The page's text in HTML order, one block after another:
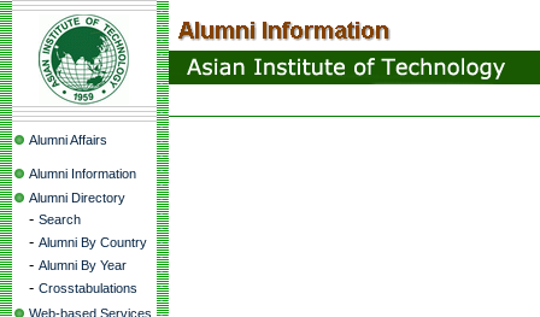
Alumni Affairs
Alumni Information
Alumni Directory
- Search
- Alumni By Country
- Alumni By Year
- Crosstabulations
Web-based Services